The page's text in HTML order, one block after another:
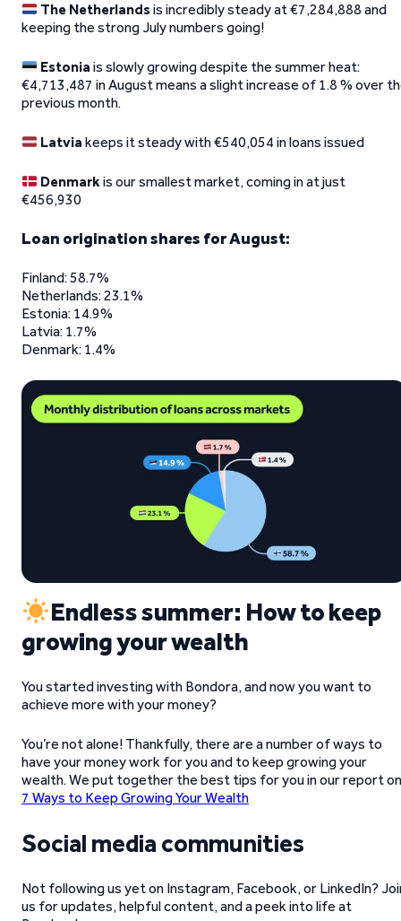
The Netherlandsis incredibly steady at €7,284,888 and
keeping the strong July numbers going!
Estonia is slowly growing despite the summer heat:
€4,713,487 in August means a slight increase of 1.8 % over
previous month.
Latvia keeps it steady with €540,054 in loans issued
Denmarkis our smallest market, coming in at just
€456,930
Loan origination shares for August:
Finland: 58.7%
Netherlands: 23.1%
Estonia: 14.9%
Latvia: 1.7%
Denmark: 1.4%
Endless summer: How to keep
growing your wealth
You started investing with Bondora, and now you want to
achieve more with your money?
You’re not alone! Thankfully, there are a number of ways to
have your money work for you and to keep growing your
wealth. We put together the best tips for you in our report on
7 Ways to Keep Growing Your Wealth
Social media communities
Not following us yet on Instagram, Facebook, or LinkedIn?
us for updates, helpful content, and a peek into life at